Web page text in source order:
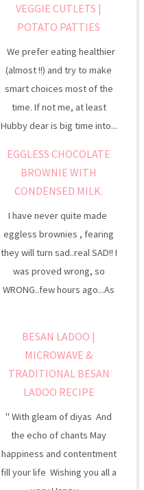
VEGGIE CUTLETS |
POTATO PATTIES
We prefer eating healthier
(almost !!) and try to make
smart choices most of the
time. If not me, at least
Hubby dear is big time into...
EGGLESS CHOCOLATE
BROWNIE WITH
CONDENSED MILK.
I have never quite made
eggless brownies , fearing
they will turn sad..real SAD!! I
was proved wrong, so
WRONG..few hours ago...As
BESAN LADOO |
MICROWAVE &
TRADITIONAL BESAN
LADOO RECIPE
" With gleam of diyas And
the echo of chants May
happiness and contentment
fill your life Wishing you all a